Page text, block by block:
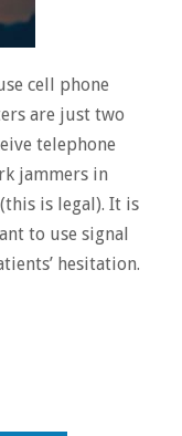
cell phone
are just two
telephone
jammers in
is legal). It is
to use signal
hesitation.